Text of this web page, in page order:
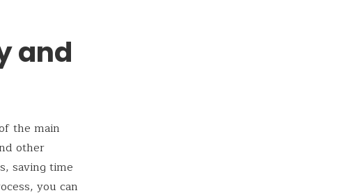
and
the main
other
saving time
you can